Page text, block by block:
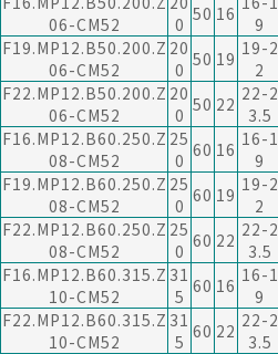
06-CM52
0 50 16
9
F19.MP12.B50.200.Z
06-CM52
20
0 50 19 19-2
2
F22.MP12.B50.200.Z
06-CM52
20
0 50 22 22-2
3.5
F16.MP12.B60.250.Z
08-CM52
25
0 60 16 16-1
9
F19.MP12.B60.250.Z
08-CM52
25
0 60 19 19-2
2
F22.MP12.B60.250.Z
08-CM52
25
0 60 22 22-2
3.5
F16.MP12.B60.315.Z
10-CM52
31
5 60 16 16-1
9
F22.MP12.B60.315.Z
10-CM52
31
5 60 22 22-2
3.5